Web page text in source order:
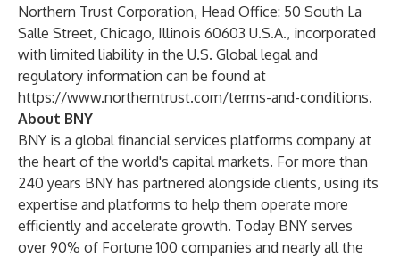
Northern Trust Corporation, Head Office: 50 South La
Salle Street, Chicago, Illinois 60603 U.S.A., incorporated
with limited liability in the U.S. Global legal and
regulatory information can be found at
https://www.northerntrust.com/terms-and-conditions.
About BNY
BNY is a global financial services platforms company at
the heart of the world's capital markets. For more than
240 years BNY has partnered alongside clients, using its
expertise and platforms to help them operate more
efficiently and accelerate growth. Today BNY serves
over 90% of Fortune 100 companies and nearly all the